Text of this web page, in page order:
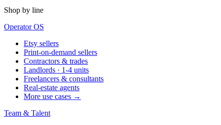
Shop by line
Operator OS
Etsy sellers
Print-on-demand sellers
Contractors & trades
Landlords · 1-4 units
Freelancers & consultants
Real-estate agents
More use cases →
Team & Talent